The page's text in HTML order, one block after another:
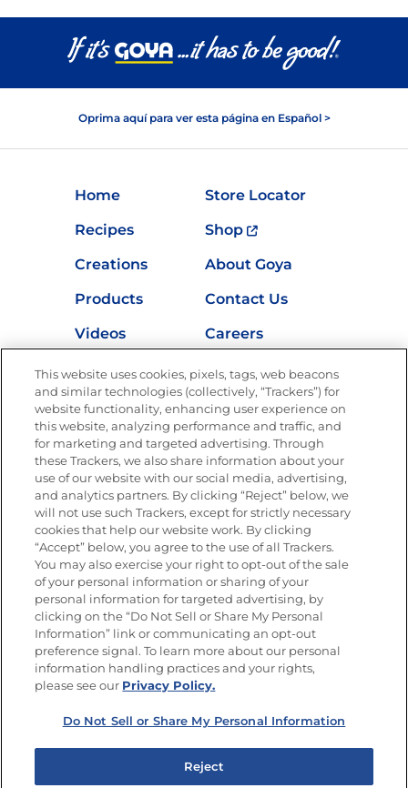
Oprima aquí para ver esta página en Español >
Home
Store Locator
Recipes
Shop
Creations
About Goya
Products
Contact Us
Videos
Careers
Nutrition
Newsletters from La Cocina
Goya®
Get new recipes, special offers and promotions
Email(Required)
FOLLOW US
Do Not Sell or Share My Personal Information
This website uses cookies, pixels, tags, web beacons
and similar technologies (collectively, “Trackers”) for
website functionality, enhancing user experience on
this website, analyzing performance and traffic, and
for marketing and targeted advertising. Through
these Trackers, we also share information about your
use of our website with our social media, advertising,
and analytics partners. By clicking “Reject” below, we
will not use such Trackers, except for strictly necessary
cookies that help our website work. By clicking
“Accept” below, you agree to the use of all Trackers.
You may also exercise your right to opt-out of the sale
of your personal information or sharing of your
personal information for targeted advertising, by
clicking on the “Do Not Sell or Share My Personal
Information” link or communicating an opt-out
preference signal. To learn more about our personal
information handling practices and your rights,
please see our Privacy Policy.
Do Not Sell or Share My Personal Information
Reject